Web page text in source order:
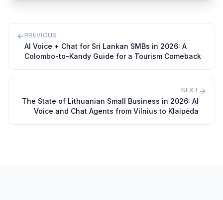
PREVIOUS
AI Voice + Chat for Sri Lankan SMBs in 2026: A
Colombo-to-Kandy Guide for a Tourism Comeback
NEXT
The State of Lithuanian Small Business in 2026: AI
Voice and Chat Agents from Vilnius to Klaipėda